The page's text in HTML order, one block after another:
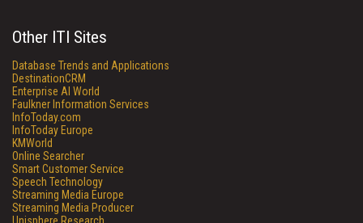
Other ITI Sites
Database Trends and Applications
DestinationCRM
Enterprise AI World
Faulkner Information Services
InfoToday.com
InfoToday Europe
KMWorld
Online Searcher
Smart Customer Service
Speech Technology
Streaming Media Europe
Streaming Media Producer